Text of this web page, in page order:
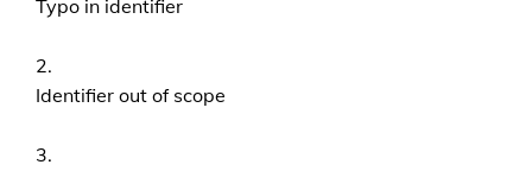
Typo in identifier
Identifier out of scope